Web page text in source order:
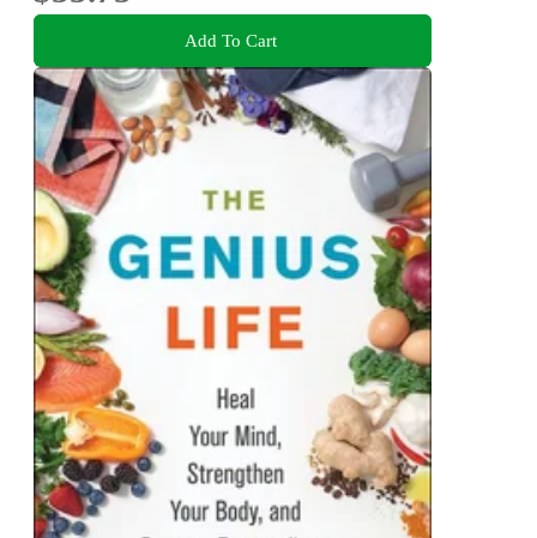
Add To Cart